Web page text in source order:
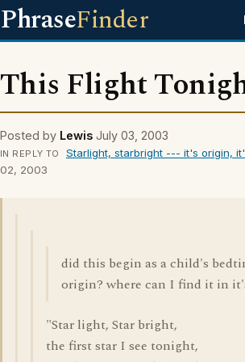
PhraseFinder
This Flight
Posted by Lewis July 03, 2003
IN REPLY TO Starlight, starbright --- it's origin,
02, 2003
did this begin as a child's
origin? where can I find it in
"Star light, Star bright,
the first star I see tonight,